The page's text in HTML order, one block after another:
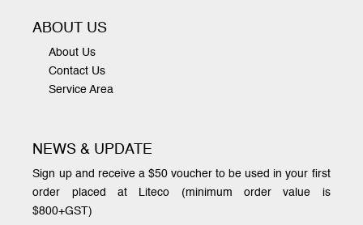
ABOUT US
About Us
Contact Us
Service Area
NEWS & UPDATE
Sign up and receive a $50 voucher to be used in your first
order placed at Liteco (minimum order value is
$800+GST)